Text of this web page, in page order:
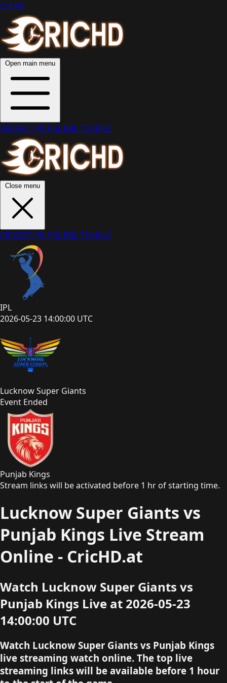
Crichd
Open main menu
CRICKETIPL PSL BBLT10 MLC
Close menu
CRICKETIPL PSL BBLT10 MLC
IPL
2026-05-23 14:00:00 UTC
Lucknow Super Giants
Event Ended
Punjab Kings
Stream links will be activated before 1 hr of starting time.
Lucknow Super Giants vs
Punjab Kings Live Stream
Online - CricHD.at
Watch Lucknow Super Giants vs
Punjab Kings Live at 2026-05-23
14:00:00 UTC
Watch Lucknow Super Giants vs Punjab Kings
live streaming watch online. The top live
streaming links will be available before 1 hour